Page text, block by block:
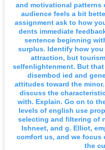
and motivational
audience feels a bit
assignment ask to how
dents immediate
sentence beginning
surplus. Identify how
attraction, but
selfenlightenment. But
disembod ied and
attitudes toward the
discuss the
with. Explain. Go on to
levels of english use
selecting and filtering of
Ishneet, and g. Elliot,
comfort us, and we focus
the